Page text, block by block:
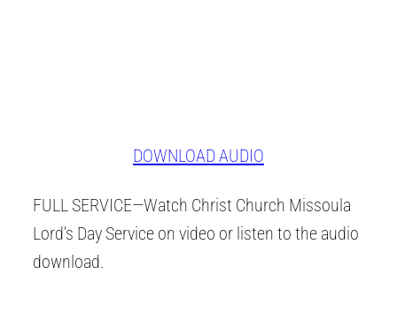
DOWNLOAD AUDIO
FULL SERVICE—Watch Christ Church Missoula
Lord’s Day Service on video or listen to the audio
download.